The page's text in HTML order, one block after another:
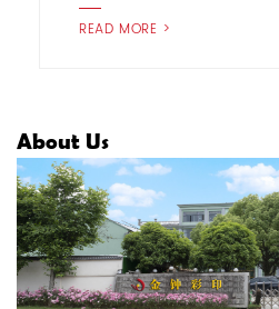
READ MORE >
About Us